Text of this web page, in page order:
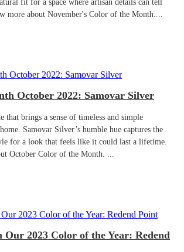
fit for a space where artisan details can tell
more about November's Color of the Month....
October 2022: Samovar Silver
that brings a sense of timeless and simple
Samovar Silver’s humble hue captures the
for a look that feels like it could last a lifetime.
October Color of the Month. ...
Our 2023 Color of the Year: Redend